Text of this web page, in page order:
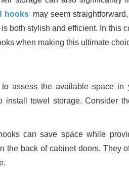
hooks may seem
both stylish and efficient. In this
when making this ultimate
assess the available space in
towel storage. Consider
can save space while
the back of cabinet doors. They